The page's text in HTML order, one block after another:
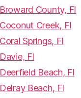
County, Fl
Creek, Fl
Springs, Fl
Fl
Beach, Fl
Beach, Fl